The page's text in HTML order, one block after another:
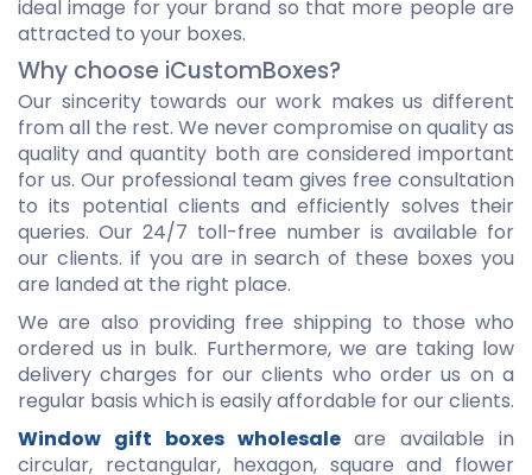
ideal image for your brand so that more people are
attracted to your boxes.
Why choose iCustomBoxes?
Our sincerity towards our work makes us different
from all the rest. We never compromise on quality as
quality and quantity both are considered important
for us. Our professional team gives free consultation
to its potential clients and efficiently solves their
queries. Our 24/7 toll-free number is available for
our clients. if you are in search of these boxes you
are landed at the right place.
We are also providing free shipping to those who
ordered us in bulk. Furthermore, we are taking low
delivery charges for our clients who order us on a
regular basis which is easily affordable for our clients.
Window gift boxes wholesaleare available in
circular, rectangular, hexagon, square and flower